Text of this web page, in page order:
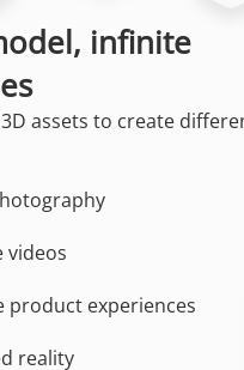
infinite
assets to create
videos
product experiences
reality